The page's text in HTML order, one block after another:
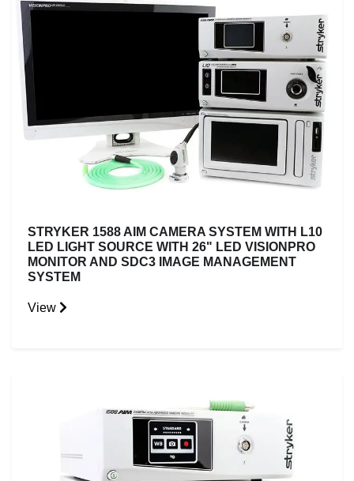
STRYKER 1588 AIM CAMERA SYSTEM WITH L10
LED LIGHT SOURCE WITH 26" LED VISIONPRO
MONITOR AND SDC3 IMAGE MANAGEMENT
SYSTEM
View